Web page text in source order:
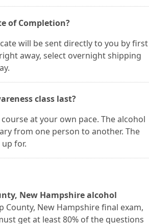
of Completion?
will be sent directly to you by first
away, select overnight shipping
class last?
at your own pace. The alcohol
from one person to another. The
for.
New Hampshire alcohol
New Hampshire final exam,
get at least 80% of the questions